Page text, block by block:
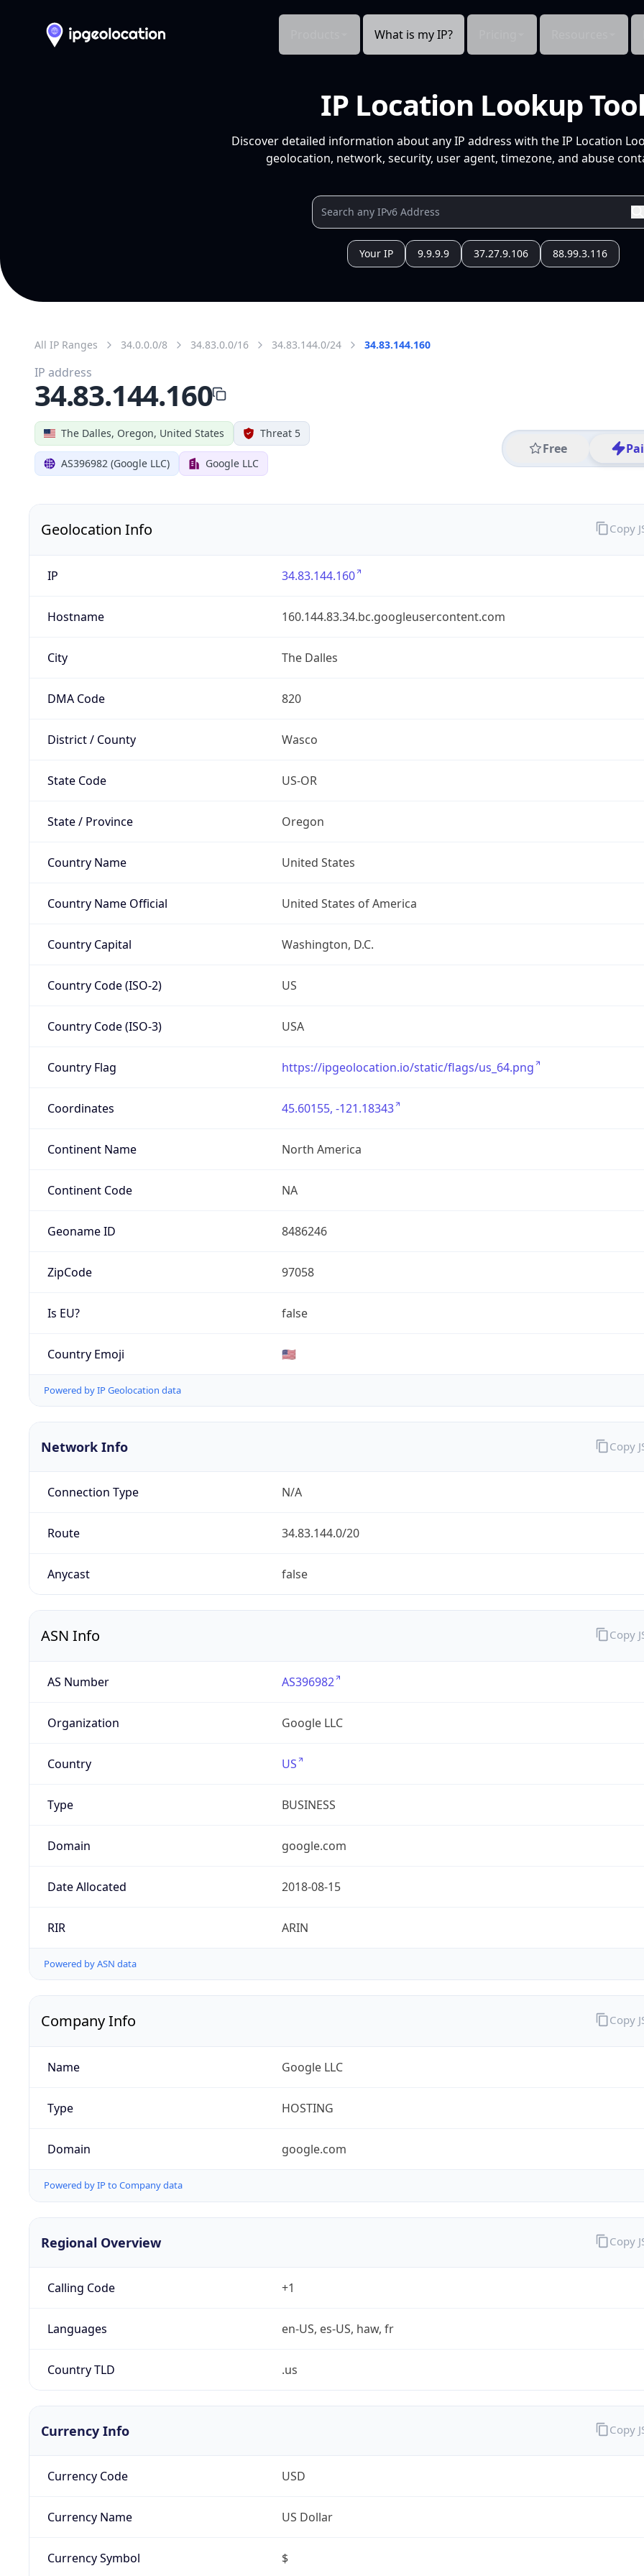
What is my IP?
IP Location Lookup
Discover detailed information about any IP address with the IP Location
geolocation, network, security, user agent, timezone, and abuse
Your IP 9.9.9.9 37.27.9.106 88.99.3.116
All IP Ranges 34.0.0.0/8 34.83.0.0/16 34.83.144.0/24 34.83.144.160
The Dalles, Oregon, United States Threat 5
AS396982 (Google LLC) Google LLC
Free
IP address
34.83.144.160
Geolocation Info
IP 34.83.144.160
Hostname 160.144.83.34.bc.googleusercontent.com
City The Dalles
DMA Code 820
District / County Wasco
State Code US-OR
State / Province Oregon
Country Name United States
Country Name Official United States of America
Country Capital Washington, D.C.
Country Code (ISO-2) US
Country Code (ISO-3) USA
Country Flag https://ipgeolocation.io/static/flags/us_64.png
Coordinates 45.60155, -121.18343
Continent Name North America
Continent Code NA
Geoname ID 8486246
ZipCode 97058
Is EU? false
Country Emoji 🇺🇸
Powered by IP Geolocation data
Copy
Network Info
Connection Type N/A
Route 34.83.144.0/20
Anycast false
Copy
ASN Info
AS Number AS396982
Organization Google LLC
Country US
Type BUSINESS
Domain google.com
Date Allocated 2018-08-15
RIR ARIN
Powered by ASN data
Copy
Company Info
Name Google LLC
Type HOSTING
Domain google.com
Powered by IP to Company data
Copy
Regional Overview
Calling Code +1
Languages en-US, es-US, haw, fr
Country TLD .us
Copy
Currency Info
Currency Code USD
Currency Name US Dollar
Currency Symbol $
Copy